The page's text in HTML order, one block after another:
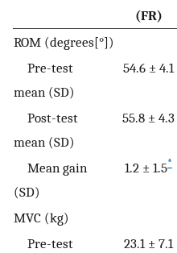
(FR)
ROM (degrees[°])
Pre-test
mean (SD)
54.6 ± 4.1
Post-test
mean (SD)
55.8 ± 4.3
Mean gain
(SD)
1.2 ± 1.5*
MVC (kg)
Pre-test
23.1 ± 7.1